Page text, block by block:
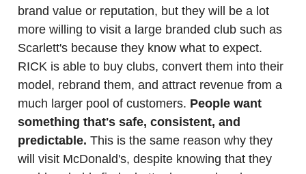
brand value or reputation, but they will be a lot
more willing to visit a large branded club such as
Scarlett's because they know what to expect.
RICK is able to buy clubs, convert them into their
model, rebrand them, and attract revenue from a
much larger pool of customers. People want
something that's safe, consistent, and
predictable. This is the same reason why they
will visit McDonald's, despite knowing that they